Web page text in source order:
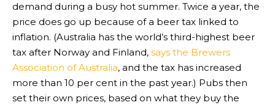
demand during a busy hot summer. Twice a year, the
price does go up because of a beer tax linked to
inflation. (Australia has the world’s third-highest beer
tax after Norway and Finland, says the Brewers
Association of Australia, and the tax has increased
more than 10 per cent in the past year.) Pubs then
set their own prices, based on what they buy the